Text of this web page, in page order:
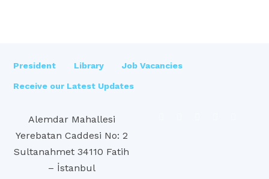
President Library Job Vacancies
Receive our Latest Updates
Alemdar Mahallesi
Yerebatan Caddesi No: 2
Sultanahmet 34110 Fatih
– İstanbul